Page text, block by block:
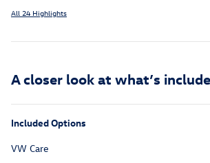
All 24 Highlights
A closer look at what’s
Included Options
VW Care